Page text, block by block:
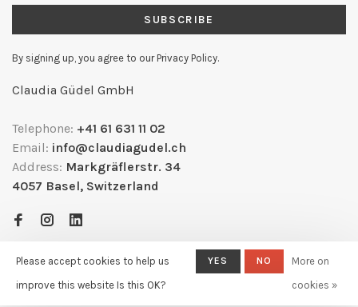
SUBSCRIBE
By signing up, you agree to our Privacy Policy.
Claudia Güdel GmbH
Telephone: +41 61 631 11 02
Email: info@claudiagudel.ch
Address: Markgräflerstr. 34
4057 Basel, Switzerland
Please accept cookies to help us
improve this website Is this OK?
YES NO
More on
cookies »